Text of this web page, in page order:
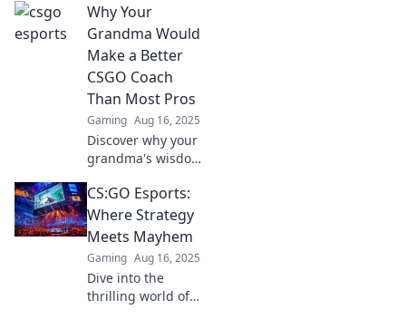
transformed from
a humble start to a
global gaming
sensation!
Why Your
Grandma Would
Make a Better
CSGO Coach
Than Most Pros
Gaming Aug 16, 2025
Discover why your
grandma's wisdom
could outshine pro
CSGO coaches.
Uncover
surprising insights
in our latest blog!
CS:GO Esports:
Where Strategy
Meets Mayhem
Gaming Aug 16, 2025
Dive into the
thrilling world of